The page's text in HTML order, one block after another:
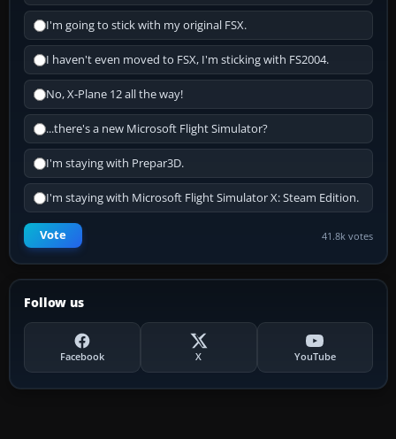
I'm going to stick with my original FSX.
I haven't even moved to FSX, I'm sticking with FS2004.
No, X-Plane 12 all the way!
...there's a new Microsoft Flight Simulator?
I'm staying with Prepar3D.
I'm staying with Microsoft Flight Simulator X: Steam Edition.
Vote 41.8k votes
Follow us
Facebook X YouTube